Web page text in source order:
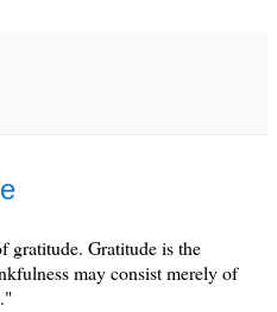
gratitude. Gratitude is the
may consist merely of